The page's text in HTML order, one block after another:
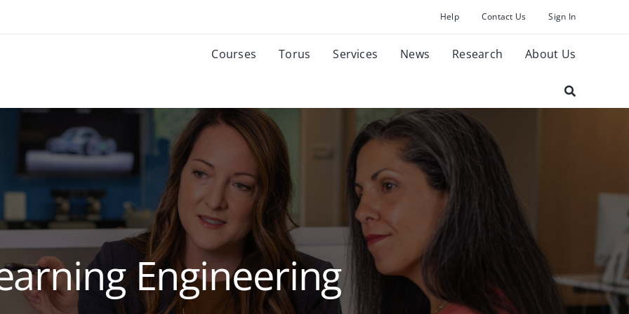
Help Contact Us Sign In
Courses Torus Services News Research About Us
Engineering